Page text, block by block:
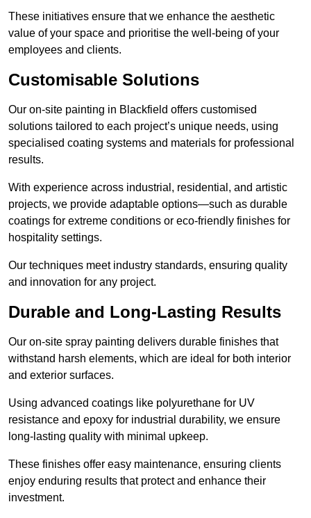
These initiatives ensure that we enhance the aesthetic
value of your space and prioritise the well-being of your
employees and clients.
Customisable Solutions
Our on-site painting in Blackfield offers customised
solutions tailored to each project’s unique needs, using
specialised coating systems and materials for professional
results.
With experience across industrial, residential, and artistic
projects, we provide adaptable options—such as durable
coatings for extreme conditions or eco-friendly finishes for
hospitality settings.
Our techniques meet industry standards, ensuring quality
and innovation for any project.
Durable and Long-Lasting Results
Our on-site spray painting delivers durable finishes that
withstand harsh elements, which are ideal for both interior
and exterior surfaces.
Using advanced coatings like polyurethane for UV
resistance and epoxy for industrial durability, we ensure
long-lasting quality with minimal upkeep.
These finishes offer easy maintenance, ensuring clients
enjoy enduring results that protect and enhance their
investment.